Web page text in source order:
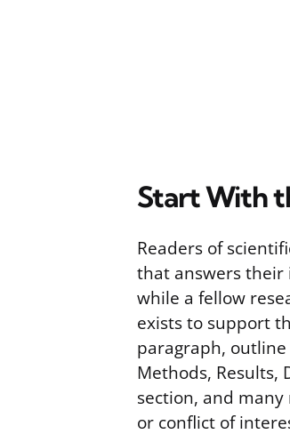
Start With
Readers of
that answers their
while a fellow
exists to support
paragraph,
Methods, Results,
section, and
or conflict of